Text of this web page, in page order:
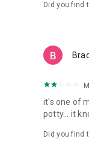
Did you find
it's one of
potty... it
Did you find